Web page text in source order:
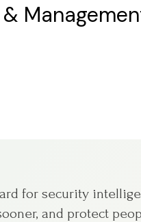
for security
and protect